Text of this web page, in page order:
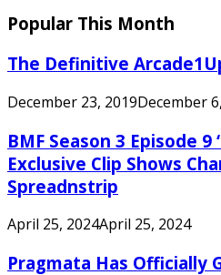
Popular This Month
The Definitive
December 23, 2019December
BMF Season 3 Episode 9
Exclusive Clip Shows
Spreadnstrip
April 25, 2024April 25, 2024
Pragmata Has Officially